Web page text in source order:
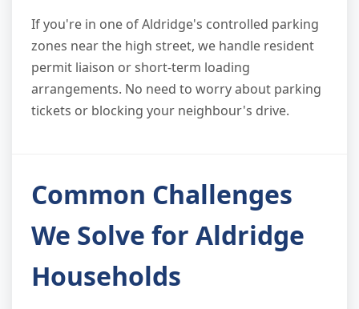
If you're in one of Aldridge's controlled parking
zones near the high street, we handle resident
permit liaison or short-term loading
arrangements. No need to worry about parking
tickets or blocking your neighbour's drive.
Common Challenges
We Solve for Aldridge
Households